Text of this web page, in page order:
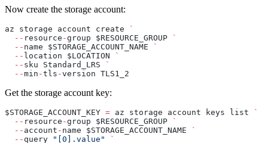
Now create the storage account:
az storage account create
`
  --
resource -group $RESOURCE_GROUP
`
  --
name $STORAGE_ACCOUNT_NAME
`
  --
location $LOCATION
`
  --
sku Standard_LRS
`
  --
min -tls -version TLS1_2
Get the storage account key:
$STORAGE_ACCOUNT_KEY = az storage account keys list
`
  --
resource -group $RESOURCE_GROUP
`
  --
account - name $STORAGE_ACCOUNT_NAME
`
  --
query "[0].value"
`